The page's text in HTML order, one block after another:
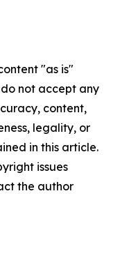
"as is"
not accept any
content,
legality, or
in this article.
issues
the author